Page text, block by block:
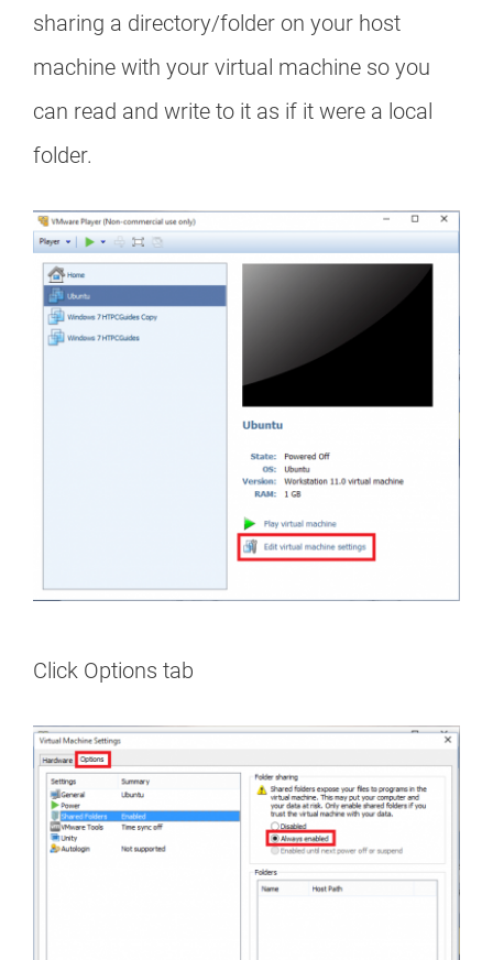
sharing a directory/folder on your host
machine with your virtual machine so you
can read and write to it as if it were a local
folder.
Click Options tab